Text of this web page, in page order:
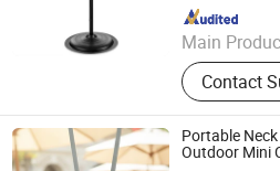
Main
Electric
Ceiling Fan,
Wall Fan,
Fan, Mist
Contact
Portable
Outdoor Mini